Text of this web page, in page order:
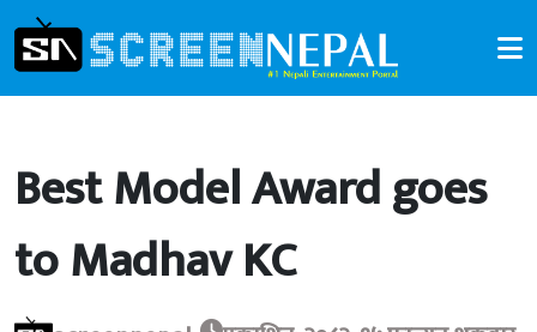
Best Model Award goes
to Madhav KC